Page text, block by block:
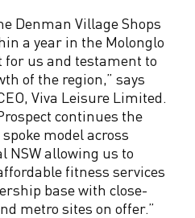
Denman Village Shops
a year in the Molonglo
for us and testament to
of the region,” says
Viva Leisure Limited.
continues the
model across
NSW allowing us to
fitness services
base with close-
metro sites on offer.”